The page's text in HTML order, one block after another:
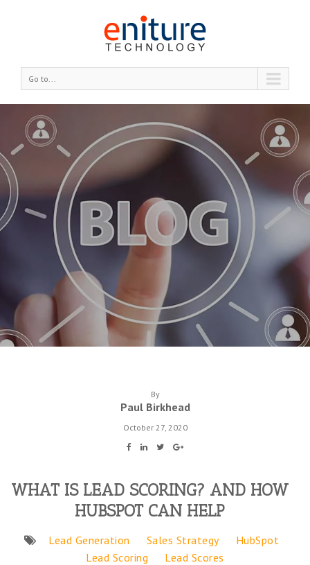
Go to...
By
Paul Birkhead
October 27, 2020
WHAT IS LEAD SCORING? AND HOW
HUBSPOT CAN HELP
Lead Generation Sales Strategy
HubSpot
Lead Scoring
Lead Scores